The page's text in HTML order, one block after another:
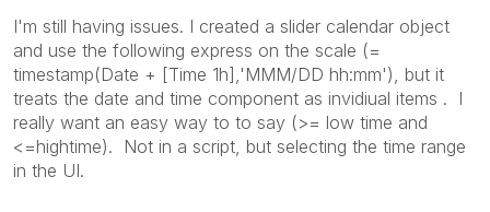
I'm still having issues. I created a slider calendar object
and use the following express on the scale (=
timestamp(Date + [Time 1h],'MMM/DD hh:mm'), but it
treats the date and time component as invidiual items . I
really want an easy way to to say (>= low time and
<=hightime). Not in a script, but selecting the time range
in the UI.